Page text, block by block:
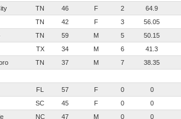
TN 46 F 2 64.9
TN 42 F 3 56.05
TN 59 M 5 50.15
TX 34 M 6 41.3
TN 37 M 7 38.35
FL 57 F 0 0
SC 45 F 0 0
NC 47 M 0 0